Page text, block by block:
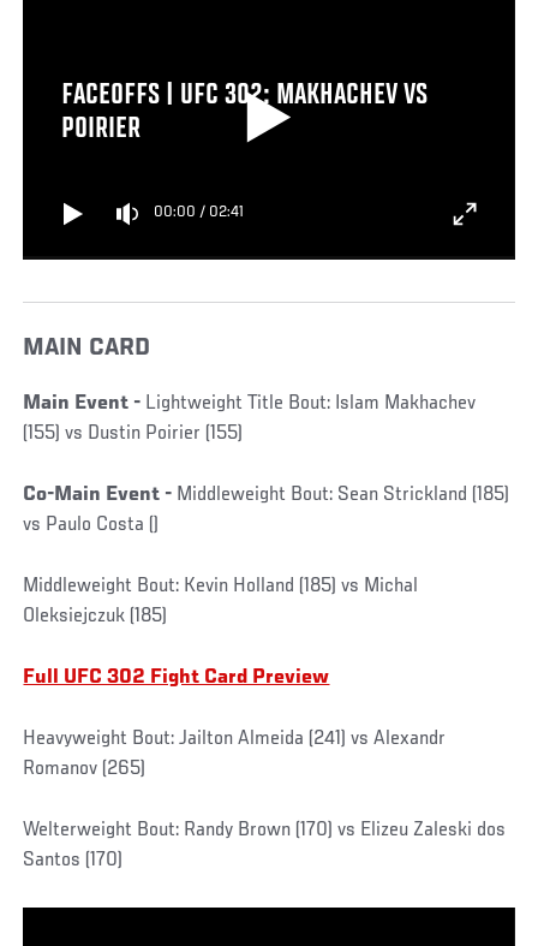
FACEOFFS | UFC 302: MAKHACHEV VS
POIRIER
00:00 / 02:41
MAIN CARD
Main Event - Lightweight Title Bout: Islam Makhachev
(155) vs Dustin Poirier (155)
Co-Main Event - Middleweight Bout: Sean Strickland (185)
vs Paulo Costa ()
Middleweight Bout: Kevin Holland (185) vs Michal
Oleksiejczuk (185)
Full UFC 302 Fight Card Preview
Heavyweight Bout: Jailton Almeida (241) vs Alexandr
Romanov (265)
Welterweight Bout: Randy Brown (170) vs Elizeu Zaleski dos
Santos (170)